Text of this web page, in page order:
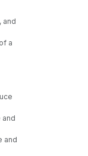
and
a
and
and